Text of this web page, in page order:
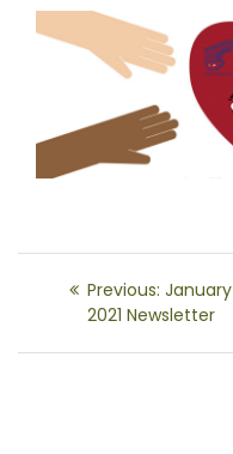
Post
navigation
Previous: Previous
post:
January
2021 Newsletter